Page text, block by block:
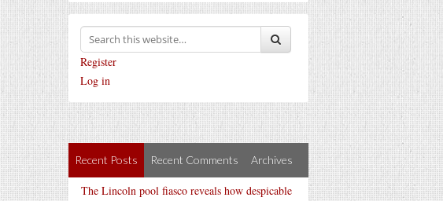
Register
Log in
Recent Posts Recent Comments Archives
The Lincoln pool fiasco reveals how despicable